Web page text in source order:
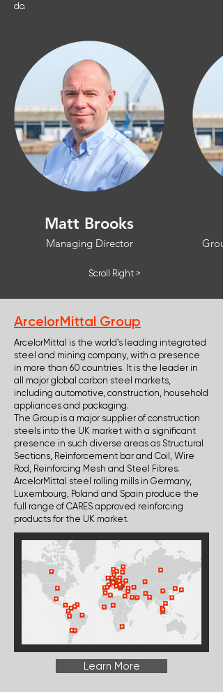
do.
Matt Brooks
Managing Director
Scroll Right >
ArcelorMittal Group
ArcelorMittal is the world’s leading integrated
steel and mining company, with a presence
in more than 60 countries. It is the leader in
all major global carbon steel markets,
including automotive, construction, household
appliances and packaging.
The Group is a major supplier of construction
steels into the UK market with a significant
presence in such diverse areas as Structural
Sections, Reinforcement bar and Coil, Wire
Rod, Reinforcing Mesh and Steel Fibres.
ArcelorMittal steel rolling mills in Germany,
Luxembourg, Poland and Spain produce the
full range of CARES approved reinforcing
products for the UK market.
Learn More